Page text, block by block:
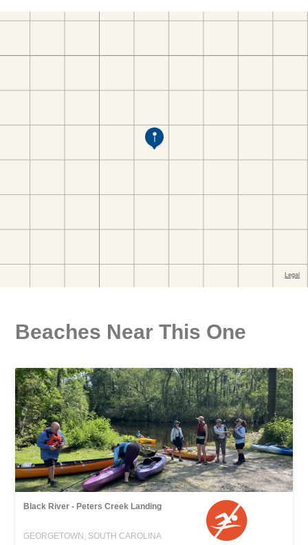
Beaches Near This One
Black River - Peters Creek Landing
GEORGETOWN, SOUTH CAROLINA